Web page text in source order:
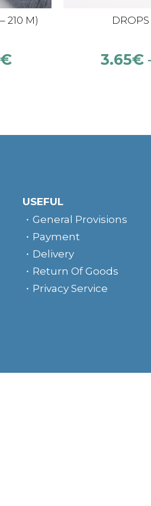
210 M)
€ 3.65€
USEFUL
General Provisions
Payment
Delivery
Return Of Goods
Privacy Service